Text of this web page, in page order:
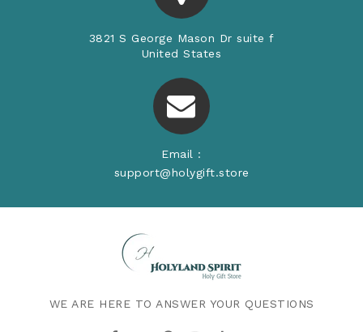
3821 S George Mason Dr suite f
United States
Email :
support@holygift.store
WE ARE HERE TO ANSWER YOUR QUESTIONS